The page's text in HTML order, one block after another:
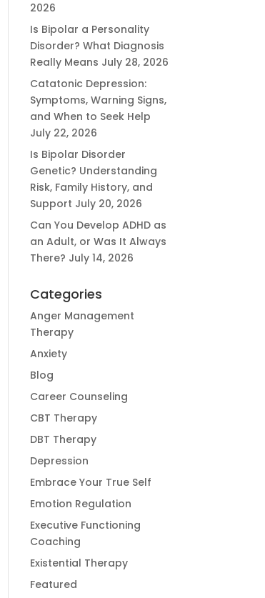
2026
Is Bipolar a Personality
Disorder? What Diagnosis
Really Means July 28, 2026
Catatonic Depression:
Symptoms, Warning Signs,
and When to Seek Help
July 22, 2026
Is Bipolar Disorder
Genetic? Understanding
Risk, Family History, and
Support July 20, 2026
Can You Develop ADHD as
an Adult, or Was It Always
There? July 14, 2026
Categories
Anger Management
Therapy
Anxiety
Blog
Career Counseling
CBT Therapy
DBT Therapy
Depression
Embrace Your True Self
Emotion Regulation
Executive Functioning
Coaching
Existential Therapy
Featured